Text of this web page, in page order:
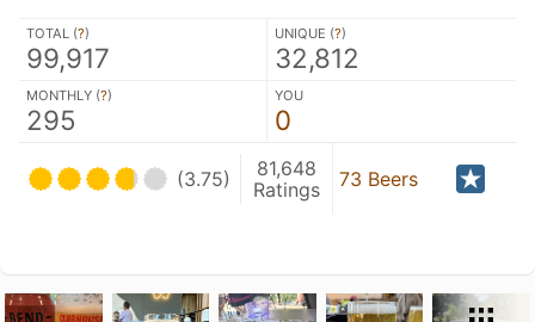
TOTAL (?)
99,917
UNIQUE (?)
32,812
MONTHLY (?)
295
YOU
0
(3.75)
81,648
Ratings
73 Beers